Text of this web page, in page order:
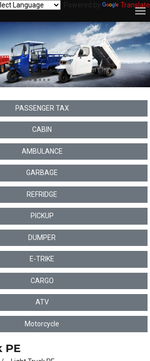
Powered by Translate
PASSENGER TAX
CABIN
AMBULANCE
GARBAGE
REFRIDGE
PICKUP
DUMPER
E-TRIKE
CARGO
ATV
Motorcycle
PE